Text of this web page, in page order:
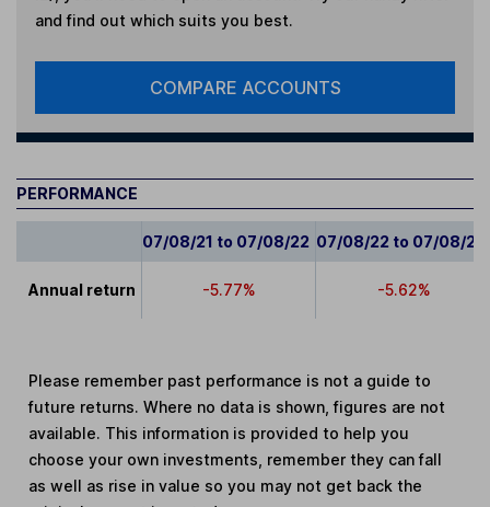
and find out which suits you best.
COMPARE ACCOUNTS
PERFORMANCE
07/08/21 to 07/08/22 07/08/22 to 07/08/23
Annual return -5.77% -5.62%
Please remember past performance is not a guide to
future returns. Where no data is shown, figures are not
available. This information is provided to help you
choose your own investments, remember they can fall
as well as rise in value so you may not get back the